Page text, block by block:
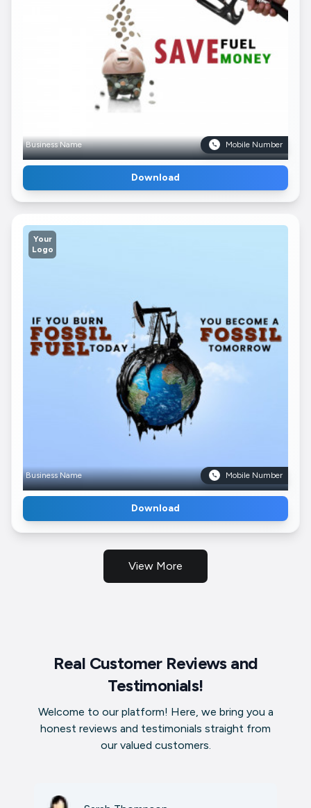
Business Name Mobile Number
Download
Your
Logo
Business Name Mobile Number
Download
View More
Real Customer Reviews and
Testimonials!
Welcome to our platform! Here, we bring you a
honest reviews and testimonials straight from
our valued customers.